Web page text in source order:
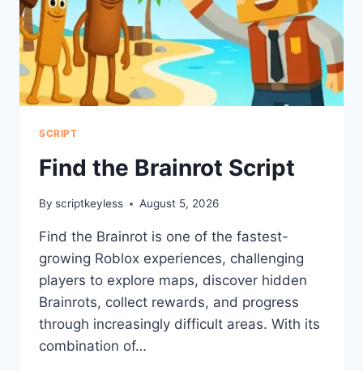
SCRIPT
Find the Brainrot Script
By scriptkeyless August 5, 2026
Find the Brainrot is one of the fastest-
growing Roblox experiences, challenging
players to explore maps, discover hidden
Brainrots, collect rewards, and progress
through increasingly difficult areas. With its
combination of…